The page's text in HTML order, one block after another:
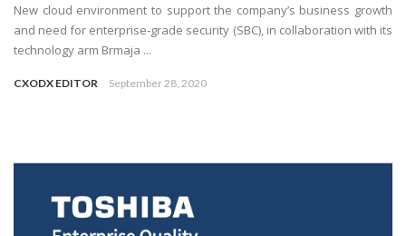
New cloud environment to support the company’s business growth
and need for enterprise-grade security (SBC), in collaboration with its
technology arm Brmaja ...
CXODX EDITOR September 28, 2020